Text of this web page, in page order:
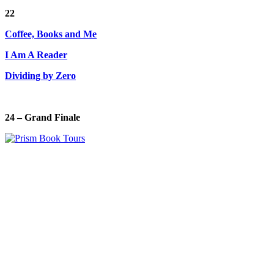
22
Coffee, Books and Me
I Am A Reader
Dividing by Zero
24 – Grand Finale